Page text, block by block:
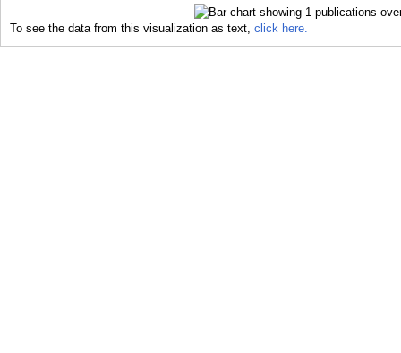
To see the data from this visualization as text, click here.